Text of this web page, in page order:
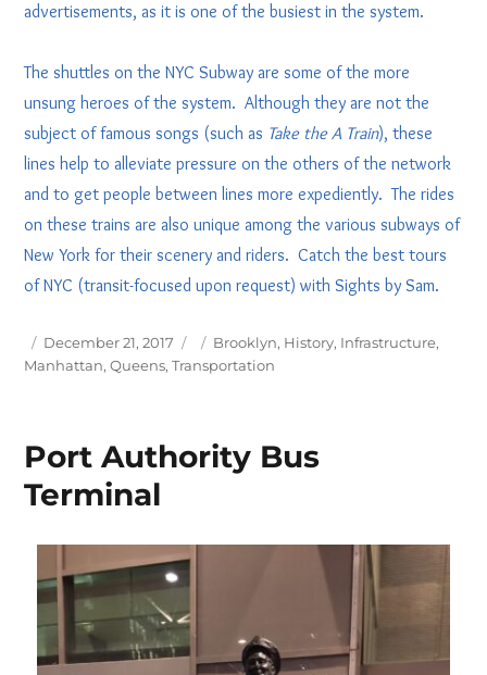
advertisements, as it is one of the busiest in the system.
The shuttles on the NYC Subway are some of the more
unsung heroes of the system. Although they are not the
subject of famous songs (such as Take the A Train), these
lines help to alleviate pressure on the others of the network
and to get people between lines more expediently. The rides
on these trains are also unique among the various subways of
New York for their scenery and riders. Catch the best tours
of NYC (transit-focused upon request) with Sights by Sam.
Posted
on
December 21, 2017 Tags
Brooklyn, History, Infrastructure,
Manhattan,Queens,Transportation
Port Authority Bus
Terminal